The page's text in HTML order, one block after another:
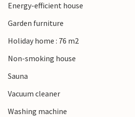
Energy-efficient house
Garden furniture
Holiday home : 76 m2
Non-smoking house
Sauna
Vacuum cleaner
Washing machine